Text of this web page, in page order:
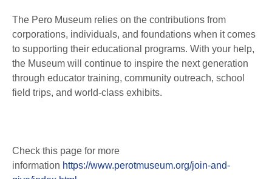
The Pero Museum relies on the contributions from
corporations, individuals, and foundations when it comes
to supporting their educational programs. With your help,
the Museum will continue to inspire the next generation
through educator training, community outreach, school
field trips, and world-class exhibits.
Check this page for more
information https://www.perotmuseum.org/join-and-